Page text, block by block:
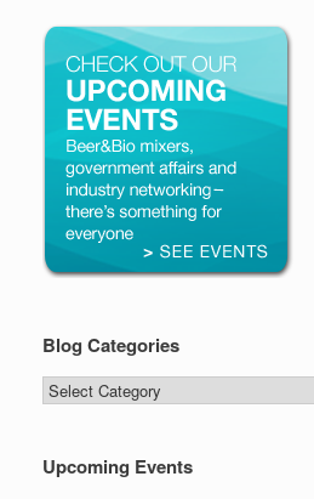
Blog Categories
Blog
Categories
Upcoming Events